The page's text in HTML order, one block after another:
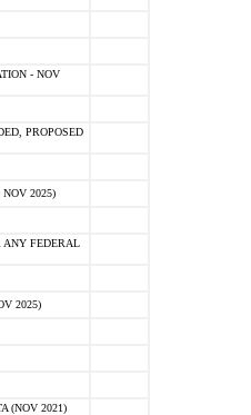
- NOV
PROPOSED
2025)
ANY FEDERAL
2025)
(NOV 2021)